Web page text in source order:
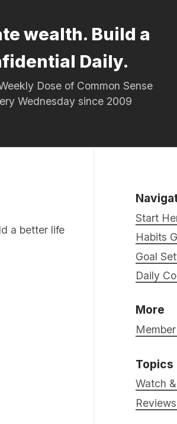
wealth. Build a
Daily.
Dose of Common Sense
Wednesday since 2009
a better life
Start
Habits
Goal
Daily
More
Topics
Watch